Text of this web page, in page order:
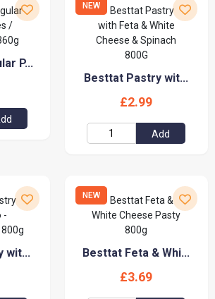
P...
NEW
Besttat Pastry wit...
£2.99
Add
wit...
NEW
Besttat Feta & Whi...
£3.69